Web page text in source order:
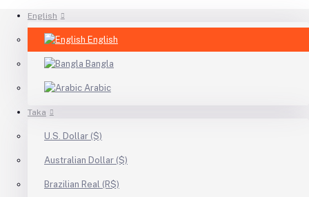
English
English
Bangla
Arabic
Taka
U.S. Dollar ($)
Australian Dollar ($)
Brazilian Real (R$)